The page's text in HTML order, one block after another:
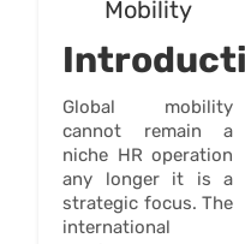
Mobility
Global mobility
cannot remain a
niche HR operation
any longer it is a
strategic focus. The
international